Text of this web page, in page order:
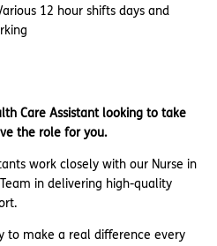
12 hour shifts days and
Care Assistant looking to take
the role for you.
work closely with our Nurse in
in delivering high-quality
to make a real difference every